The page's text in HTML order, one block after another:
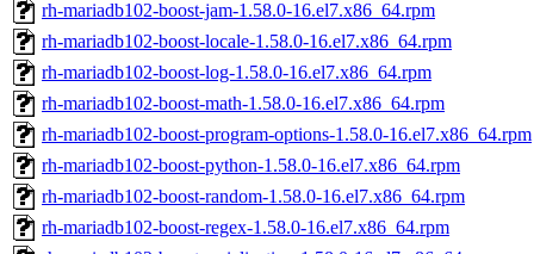
rh-mariadb102-boost-jam-1.58.0-16.el7.x86_64.rpm
rh-mariadb102-boost-locale-1.58.0-16.el7.x86_64.rpm
rh-mariadb102-boost-log-1.58.0-16.el7.x86_64.rpm
rh-mariadb102-boost-math-1.58.0-16.el7.x86_64.rpm
rh-mariadb102-boost-program-options-1.58.0-16.el7.x86_64.rpm
rh-mariadb102-boost-python-1.58.0-16.el7.x86_64.rpm
rh-mariadb102-boost-random-1.58.0-16.el7.x86_64.rpm
rh-mariadb102-boost-regex-1.58.0-16.el7.x86_64.rpm